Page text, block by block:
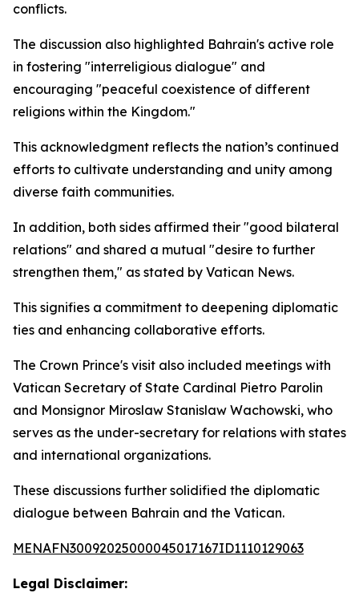
conflicts.
The discussion also highlighted Bahrain's active role
in fostering "interreligious dialogue" and
encouraging "peaceful coexistence of different
religions within the Kingdom."
This acknowledgment reflects the nation’s continued
efforts to cultivate understanding and unity among
diverse faith communities.
In addition, both sides affirmed their "good bilateral
relations" and shared a mutual "desire to further
strengthen them," as stated by Vatican News.
This signifies a commitment to deepening diplomatic
ties and enhancing collaborative efforts.
The Crown Prince's visit also included meetings with
Vatican Secretary of State Cardinal Pietro Parolin
and Monsignor Miroslaw Stanislaw Wachowski, who
serves as the under-secretary for relations with states
and international organizations.
These discussions further solidified the diplomatic
dialogue between Bahrain and the Vatican.
MENAFN30092025000045017167ID1110129063
Legal Disclaimer: